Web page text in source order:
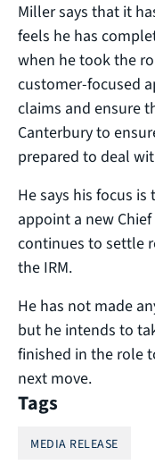
Miller says that it
feels he has
when he took the
customer-focused
claims and ensure
Canterbury to
prepared to deal
He says his focus
appoint a new
continues to settle
the IRM.
He has not made
but he intends to
finished in the role
next move.
Tags
MEDIA RELEASE